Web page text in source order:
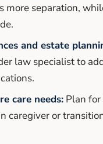
more separation,
and estate
law specialist to
care needs: Plan
caregiver or